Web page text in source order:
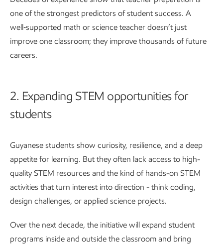
one of the strongest predictors of student success. A
well‑supported math or science teacher doesn’t just
improve one classroom; they improve thousands of future
careers.
2. Expanding STEM opportunities for
students
Guyanese students show curiosity, resilience, and a deep
appetite for learning. But they often lack access to high-
quality STEM resources and the kind of hands-on STEM
activities that turn interest into direction - think coding,
design challenges, or applied science projects.
Over the next decade, the initiative will expand student
programs inside and outside the classroom and bring